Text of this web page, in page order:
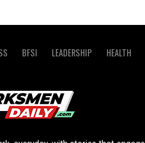
BFSI LEADERSHIP HEALTH